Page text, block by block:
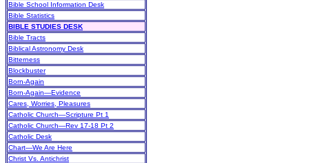
Bible School Information Desk
Bible Statistics
BIBLE STUDIES DESK
Bible Tracts
Biblical Astronomy Desk
Bitterness
Blockbuster
Born-Again
Born-Again—Evidence
Cares, Worries, Pleasures
Catholic Church—Scripture Pt 1
Catholic Church—Rev 17-18 Pt 2
Catholic Desk
Chart—We Are Here
Christ Vs. Antichrist